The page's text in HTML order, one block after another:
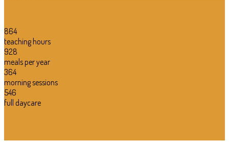
864
teaching hours
928
meals per year
364
morning sessions
546
full daycare